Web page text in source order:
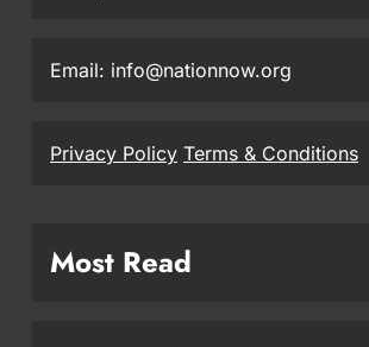
Email: info@nationnow.org
Privacy Policy Terms & Conditions
Most Read